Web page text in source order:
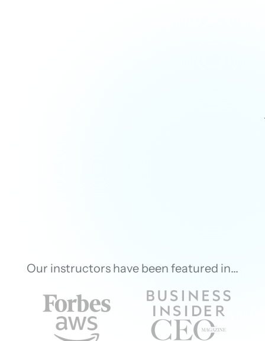
Our instructors have been featured in…